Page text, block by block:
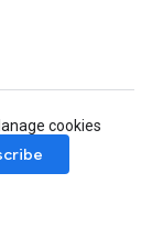
cookies